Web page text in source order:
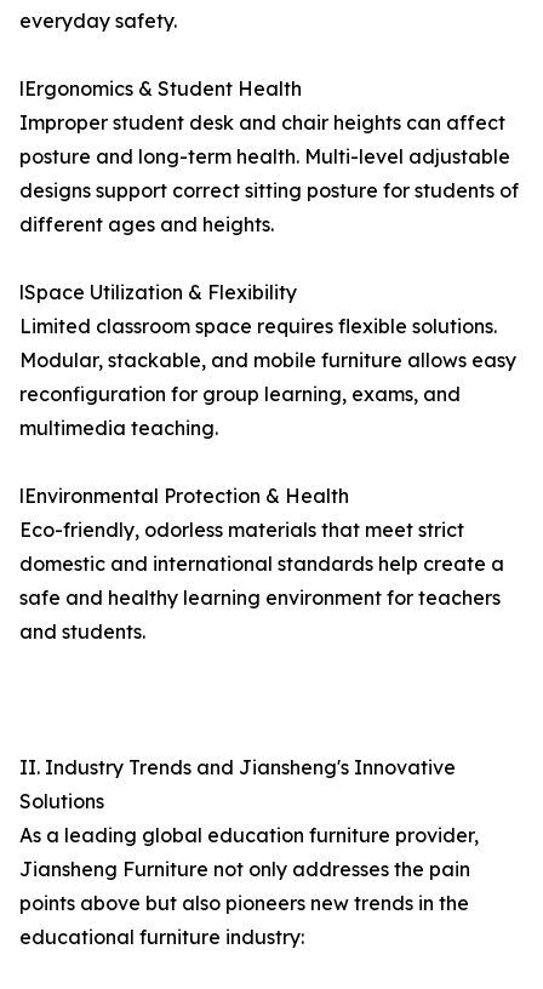
everyday safety.
lErgonomics & Student Health
Improper student desk and chair heights can affect
posture and long-term health. Multi-level adjustable
designs support correct sitting posture for students of
different ages and heights.
lSpace Utilization & Flexibility
Limited classroom space requires flexible solutions.
Modular, stackable, and mobile furniture allows easy
reconfiguration for group learning, exams, and
multimedia teaching.
lEnvironmental Protection & Health
Eco-friendly, odorless materials that meet strict
domestic and international standards help create a
safe and healthy learning environment for teachers
and students.
II. Industry Trends and Jiansheng's Innovative
Solutions
As a leading global education furniture provider,
Jiansheng Furniture not only addresses the pain
points above but also pioneers new trends in the
educational furniture industry: